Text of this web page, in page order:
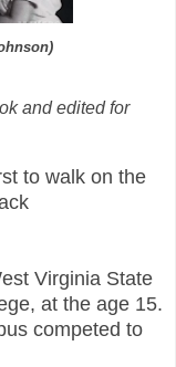
and edited for
to walk on the
Virginia State
at the age 15.
competed to